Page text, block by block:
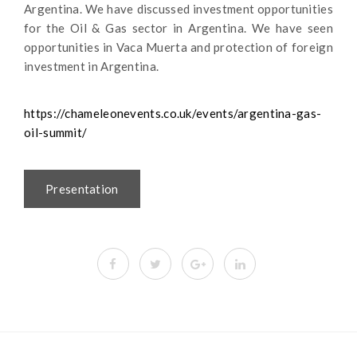
Argentina. We have discussed investment opportunities
for the Oil & Gas sector in Argentina. We have seen
opportunities in Vaca Muerta and protection of foreign
investment in Argentina.
https://chameleonevents.co.uk/events/argentina-gas-
oil-summit/
Presentation